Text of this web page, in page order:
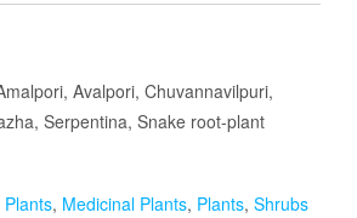
Avalpori, Chuvannavilpuri,
Serpentina, Snake root-plant
, Medicinal Plants, Plants, Shrubs